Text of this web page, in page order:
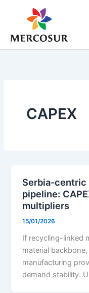
CAPEX
Serbia-
pipeline:
multipliers
15/01/2026
If recycling-linked
material
manufacturing
demand stability.